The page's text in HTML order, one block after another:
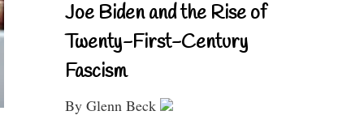
Joe Biden and the Rise of
Twenty-First-Century
Fascism
By Glenn Beck